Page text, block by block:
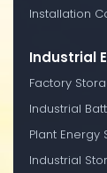
Installation
Industrial
Factory
Industrial
Plant Energy
Industrial